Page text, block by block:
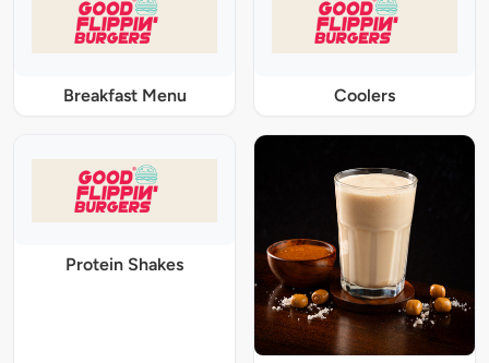
Breakfast Menu Coolers
Protein Shakes